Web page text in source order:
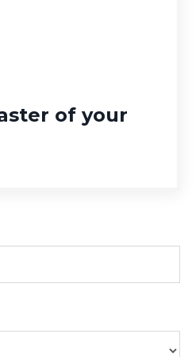
of your